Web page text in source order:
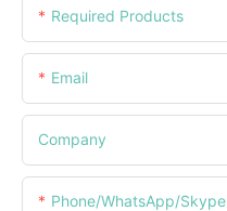
Required Products
Email
Company
Phone/WhatsApp/Skype